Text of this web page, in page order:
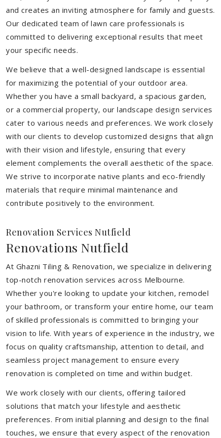
and creates an inviting atmosphere for family and guests.
Our dedicated team of lawn care professionals is
committed to delivering exceptional results that meet
your specific needs.
We believe that a well-designed landscape is essential
for maximizing the potential of your outdoor area.
Whether you have a small backyard, a spacious garden,
or a commercial property, our landscape design services
cater to various needs and preferences. We work closely
with our clients to develop customized designs that align
with their vision and lifestyle, ensuring that every
element complements the overall aesthetic of the space.
We strive to incorporate native plants and eco-friendly
materials that require minimal maintenance and
contribute positively to the environment.
Renovation Services Nutfield
Renovations Nutfield
At Ghazni Tiling & Renovation, we specialize in delivering
top-notch renovation services across Melbourne.
Whether you're looking to update your kitchen, remodel
your bathroom, or transform your entire home, our team
of skilled professionals is committed to bringing your
vision to life. With years of experience in the industry, we
focus on quality craftsmanship, attention to detail, and
seamless project management to ensure every
renovation is completed on time and within budget.
We work closely with our clients, offering tailored
solutions that match your lifestyle and aesthetic
preferences. From initial planning and design to the final
touches, we ensure that every aspect of the renovation